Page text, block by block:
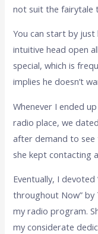
not suit the fairytale
You can start by just
intuitive head open
special, which is
implies he doesn’t
Whenever I ended
radio place, we
after demand to see
she kept contacting
Eventually, I devoted
throughout Now”
my radio program.
my considerate